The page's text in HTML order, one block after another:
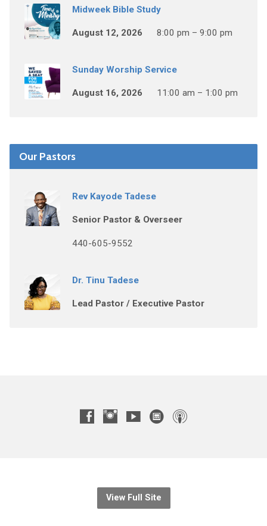
Midweek Bible Study
August 12, 2026 8:00 pm – 9:00 pm
Sunday Worship Service
August 16, 2026 11:00 am – 1:00 pm
Our Pastors
Rev Kayode Tadese
Senior Pastor & Overseer
440-605-9552
Dr. Tinu Tadese
Lead Pastor / Executive Pastor
View Full Site